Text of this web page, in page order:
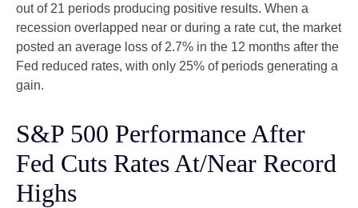
out of 21 periods producing positive results. When a
recession overlapped near or during a rate cut, the market
posted an average loss of 2.7% in the 12 months after the
Fed reduced rates, with only 25% of periods generating a
gain.
S&P 500 Performance After
Fed Cuts Rates At/Near Record
Highs